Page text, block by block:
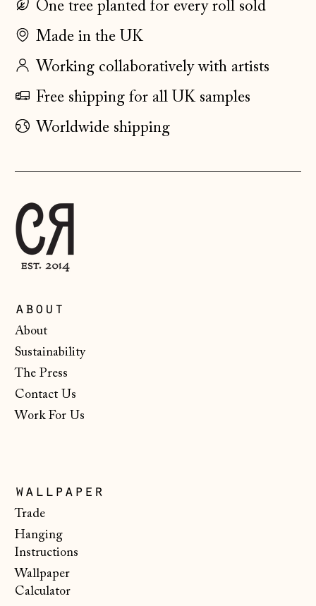
One tree planted for every roll sold
Made in the UK
Working collaboratively with artists
Free shipping for all UK samples
Worldwide shipping
about
About
Sustainability
The Press
Contact Us
Work For Us
wallpaper
Trade
Hanging
Instructions
Wallpaper
Calculator
Faroe Islands
Finland (EUR €)
France (EUR €)
Germany (EUR €)
Gibraltar (GBP £)
Guernsey (GBP £)
Hong Kong SAR
(HKD $)
Hungary (HUF Ft)
Iceland (ISK kr)
£)
Italy (EUR €)
Jersey (GBP £)
Liechtenstein
Lithuania (EUR €)
Luxembourg (EUR
€)
Malta (EUR €)